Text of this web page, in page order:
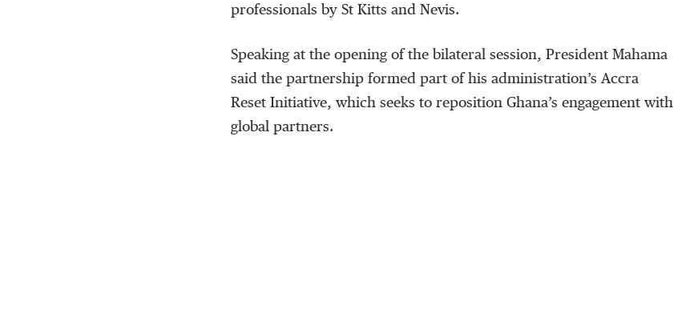
professionals by St Kitts and Nevis.
Speaking at the opening of the bilateral session, President Mahama
said the partnership formed part of his administration’s Accra
Reset Initiative, which seeks to reposition Ghana’s engagement with
global partners.